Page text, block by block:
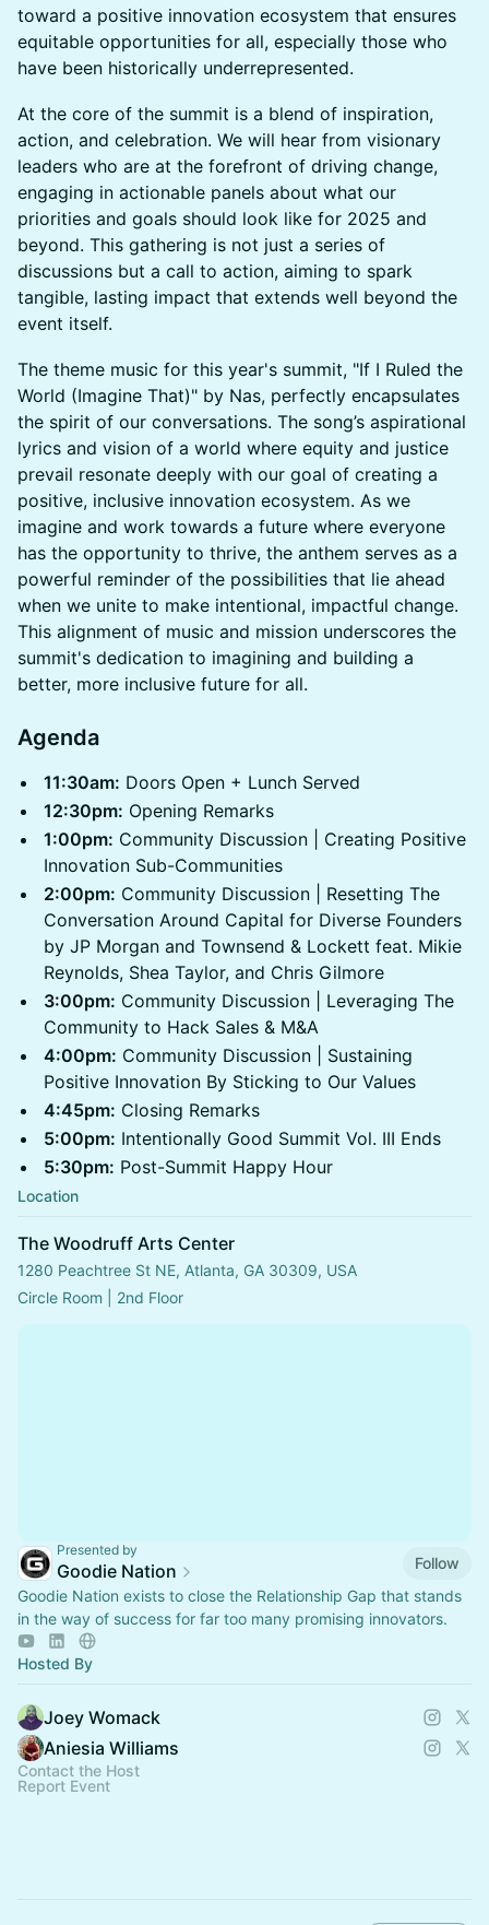
toward a positive innovation ecosystem that ensures
equitable opportunities for all, especially those who
have been historically underrepresented.
At the core of the summit is a blend of inspiration,
action, and celebration. We will hear from visionary
leaders who are at the forefront of driving change,
engaging in actionable panels about what our
priorities and goals should look like for 2025 and
beyond. This gathering is not just a series of
discussions but a call to action, aiming to spark
tangible, lasting impact that extends well beyond the
event itself.
The theme music for this year's summit, "If I Ruled the
World (Imagine That)" by Nas, perfectly encapsulates
the spirit of our conversations. The song’s aspirational
lyrics and vision of a world where equity and justice
prevail resonate deeply with our goal of creating a
positive, inclusive innovation ecosystem. As we
imagine and work towards a future where everyone
has the opportunity to thrive, the anthem serves as a
powerful reminder of the possibilities that lie ahead
when we unite to make intentional, impactful change.
This alignment of music and mission underscores the
summit's dedication to imagining and building a
better, more inclusive future for all.
Agenda
11:30am: Doors Open + Lunch Served
12:30pm: Opening Remarks
1:00pm: Community Discussion | Creating Positive
Innovation Sub-Communities
2:00pm: Community Discussion | Resetting The
Conversation Around Capital for Diverse Founders
by JP Morgan and Townsend & Lockett feat. Mikie
Reynolds, Shea Taylor, and Chris Gilmore
3:00pm: Community Discussion | Leveraging The
Community to Hack Sales & M&A
4:00pm: Community Discussion | Sustaining
Positive Innovation By Sticking to Our Values
4:45pm: Closing Remarks
5:00pm: Intentionally Good Summit Vol. III Ends
5:30pm: Post-Summit Happy Hour
Location
The Woodruff Arts Center
1280 Peachtree St NE, Atlanta, GA 30309, USA
Circle Room | 2nd Floor
Presented by
Goodie Nation
Follow
Goodie Nation exists to close the Relationship Gap that stands
in the way of success for far too many promising innovators.
Hosted By
Joey Womack
Aniesia Williams
Contact the Host
Report Event